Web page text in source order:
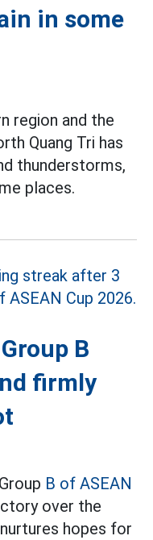
in some
region and the
Quang Tri has
thunderstorms,
places.
B
firmly
B of ASEAN
over the
hopes for